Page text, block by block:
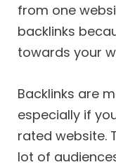
from one
backlinks
towards your
Backlinks are
especially if
rated website.
lot of